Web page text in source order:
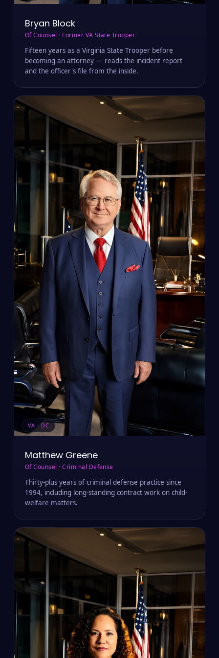
Bryan Block
Of Counsel · Former VA State Trooper
Fifteen years as a Virginia State Trooper before
becoming an attorney — reads the incident report
and the officer's file from the inside.
VA · DC
Matthew Greene
Of Counsel · Criminal Defense
Thirty-plus years of criminal defense practice since
1994, including long-standing contract work on child-
welfare matters.